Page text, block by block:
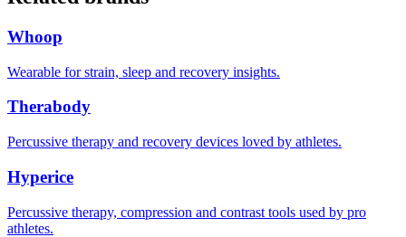
Whoop
Wearable for strain, sleep and recovery insights.
Therabody
Percussive therapy and recovery devices loved by athletes.
Hyperice
Percussive therapy, compression and contrast tools used by pro
athletes.